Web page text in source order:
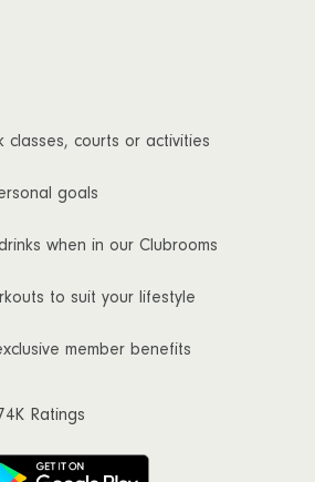
classes, courts or activities
goals
when in our Clubrooms
to suit your lifestyle
member benefits
Ratings